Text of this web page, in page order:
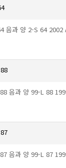
음과 양 2-S 64
음과 양 99-L 88
음과 양 99-L 87